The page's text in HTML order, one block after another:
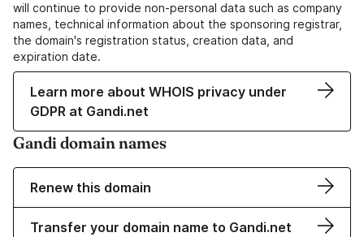
will continue to provide non-personal data such as company
names, technical information about the sponsoring registrar,
the domain's registration status, creation data, and
expiration date.
Learn more about WHOIS privacy under
GDPR at Gandi.net
Gandi domain names
Renew this domain
Transfer your domain name to Gandi.net